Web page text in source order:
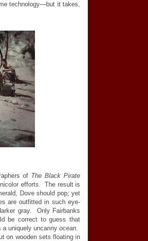
technology—but it takes,
of The Black Pirate
efforts. The result is
Dove should pop; yet
are outfitted in such eye-
gray. Only Fairbanks
be correct to guess that
a uniquely uncanny ocean.
on wooden sets floating in